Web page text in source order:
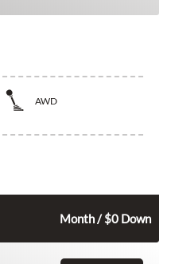
AWD
Month / $0 Down